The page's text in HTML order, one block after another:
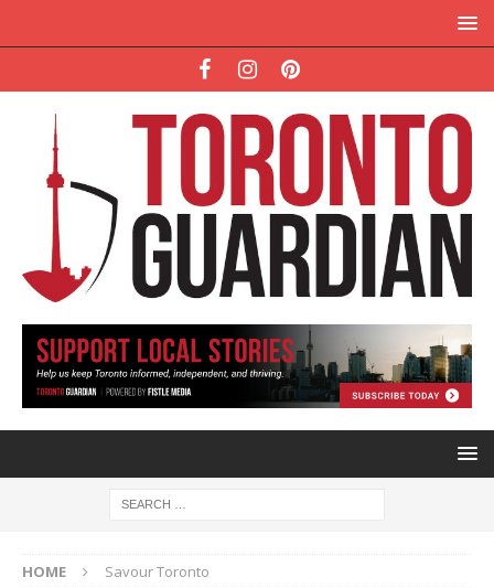
HOME Savour Toronto